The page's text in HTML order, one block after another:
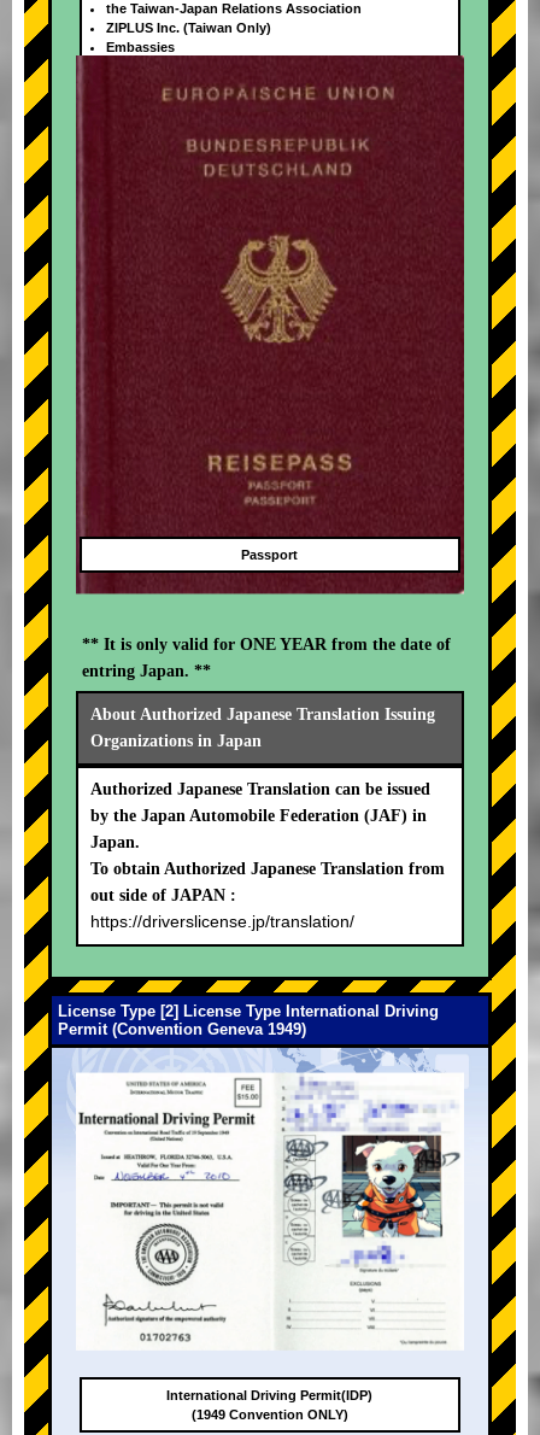
+
the Taiwan-Japan Relations Association
ZIPLUS Inc. (Taiwan Only)
Embassies
Passport
** It is only valid for ONE YEAR from the date of
entring Japan. **
About Authorized Japanese Translation Issuing
Organizations in Japan
Authorized Japanese Translation can be issued
by the Japan Automobile Federation (JAF) in
Japan.
To obtain Authorized Japanese Translation from
out side of JAPAN :
https://driverslicense.jp/translation/
License Type [2] License Type International Driving
Permit (Convention Geneva 1949)
International Driving Permit(IDP)
(1949 Convention ONLY)